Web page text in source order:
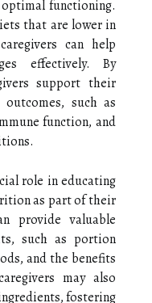
functioning.
that are lower in
can help
effectively. By
support their
such as
function, and
role in educating
as part of their
provide valuable
such as portion
and the benefits
may also
fostering